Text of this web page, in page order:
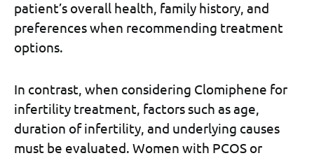
patient’s overall health, family history, and
preferences when recommending treatment
options.
In contrast, when considering Clomiphene for
infertility treatment, factors such as age,
duration of infertility, and underlying causes
must be evaluated. Women with PCOS or